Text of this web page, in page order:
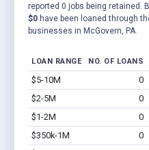
reported 0 jobs being retained.
$0 have been loaned through
businesses in McGovern, PA.
LOAN RANGE NO. OF LOANS
$5-10M 0
$2-5M
0
$1-2M
0
$350k-1M
0